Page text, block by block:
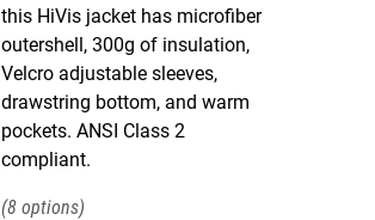
this HiVis jacket has microfiber
outershell, 300g of insulation,
Velcro adjustable sleeves,
drawstring bottom, and warm
pockets. ANSI Class 2
compliant.
8